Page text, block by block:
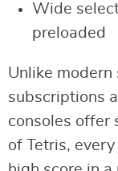
Wide
preloaded
Unlike modern
subscriptions
consoles offer
of Tetris,